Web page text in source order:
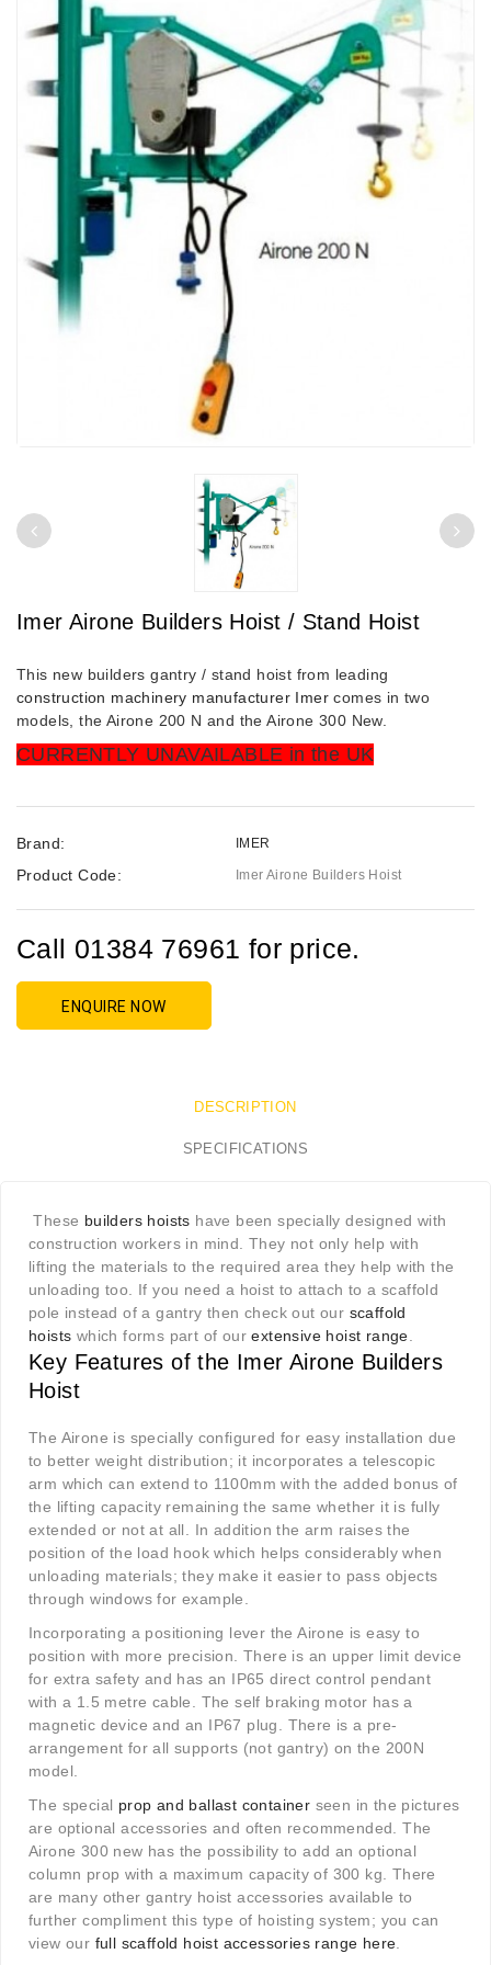
Imer Airone Builders Hoist / Stand Hoist
This new builders gantry / stand hoist from leading
construction machinery manufacturer Imer comes in two
models, the Airone 200 N and the Airone 300 New.
CURRENTLY UNAVAILABLE in the UK
Brand: IMER
Product Code: Imer Airone Builders Hoist
Call 01384 76961 for price.
ENQUIRE NOW
DESCRIPTION
SPECIFICATIONS
These builders hoists have been specially designed with
construction workers in mind. They not only help with
lifting the materials to the required area they help with the
unloading too. If you need a hoist to attach to a scaffold
pole instead of a gantry then check out our scaffold
hoists which forms part of ourextensive hoist range
Key Features of the Imer Airone Builders
Hoist
The Airone is specially configured for easy installation due
to better weight distribution; it incorporates a telescopic
arm which can extend to 1100mm with the added bonus of
the lifting capacity remaining the same whether it is fully
extended or not at all. In addition the arm raises the
position of the load hook which helps considerably when
unloading materials; they make it easier to pass objects
through windows for example.
Incorporating a positioning lever the Airone is easy to
position with more precision. There is an upper limit device
for extra safety and has an IP65 direct control pendant
with a 1.5 metre cable. The self braking motor has a
magnetic device and an IP67 plug. There is a pre-
arrangement for all supports (not gantry) on the 200N
model.
The special prop and ballast container seen in the pictures
are optional accessories and often recommended. The
Airone 300 new has the possibility to add an optional
column prop with a maximum capacity of 300 kg. There
are many other gantry hoist accessories available to
further compliment this type of hoisting system; you can
view our full scaffold hoist accessories range here